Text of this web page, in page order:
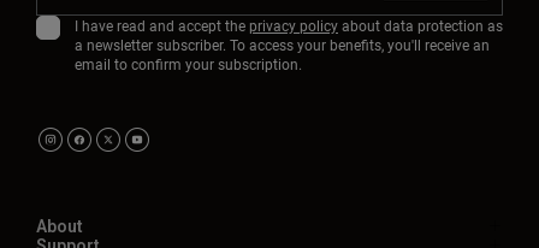
I have read and accept the privacy policyabout data protection as
a newsletter subscriber. To access your benefits, you'll receive an
email to confirm your subscription.
About